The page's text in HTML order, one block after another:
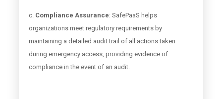
c. Compliance Assurance: SafePaaS helps
organizations meet regulatory requirements by
maintaining a detailed audit trail of all actions taken
during emergency access, providing evidence of
compliance in the event of an audit.